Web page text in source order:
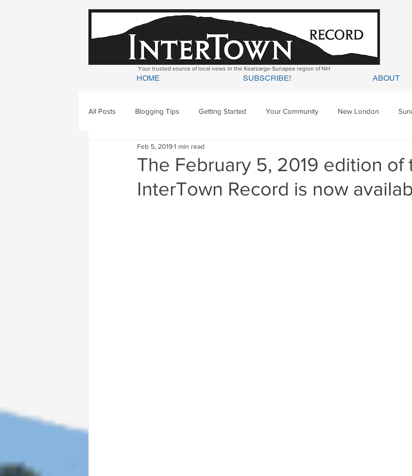
Your trusted source of local news in the Kearsarge-Sunapee region of NH
HOME SUBSCRIBE! ABOUT
All Posts Blogging Tips Getting Started Your Community New London
Newbury Georges Mills
The February 5, 2019 edition of
InterTown Record is now
Feb 5, 20191 min read